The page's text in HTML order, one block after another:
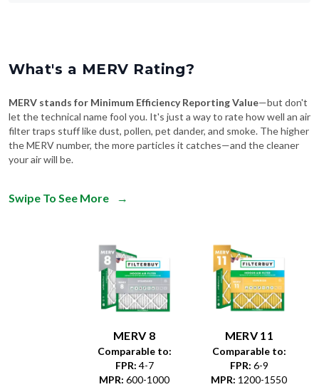
What's a MERV Rating?
MERV stands for Minimum Efficiency Reporting Value—but don't
let the technical name fool you. It's just a way to rate how well an air
filter traps stuff like dust, pollen, pet dander, and smoke. The higher
the MERV number, the more particles it catches—and the cleaner
your air will be.
Swipe To See More →
MERV 8
Comparable to:
FPR: 4-7
MPR: 600-1000
MERV 11
Comparable to:
FPR: 6-9
MPR: 1200-1550